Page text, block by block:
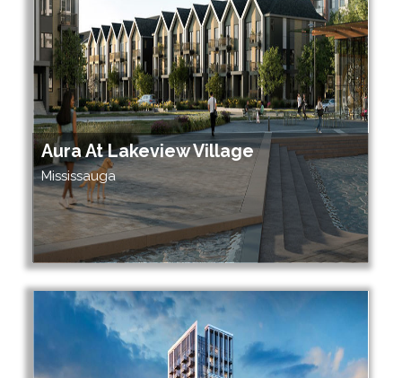
Aura At Lakeview Village
Mississauga